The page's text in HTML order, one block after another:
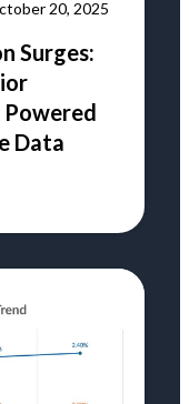
20, 2025
Surges:
Data